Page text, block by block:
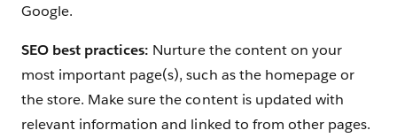
Google.
SEO best practices: Nurture the content on your
most important page(s), such as the homepage or
the store. Make sure the content is updated with
relevant information and linked to from other pages.